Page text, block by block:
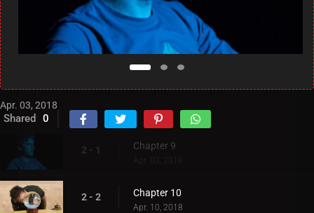
Apr. 03, 2018
Shared 0
2 - 1 Chapter 9
Apr. 03, 2018
2 - 2 Chapter 10
Apr. 10, 2018